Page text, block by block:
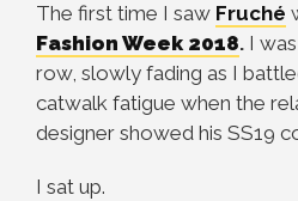
The first time I saw Fruché
Fashion Week 2018. I
row, slowly fading as I
catwalk fatigue when the
designer showed his SS19
I sat up.